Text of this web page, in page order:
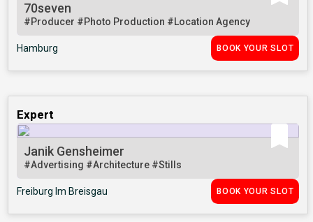
70seven
#Producer #Photo Production #Location Agency
Hamburg BOOK YOUR SLOT
Expert
Janik Gensheimer
#Advertising #Architecture #Stills
Freiburg Im Breisgau BOOK YOUR SLOT